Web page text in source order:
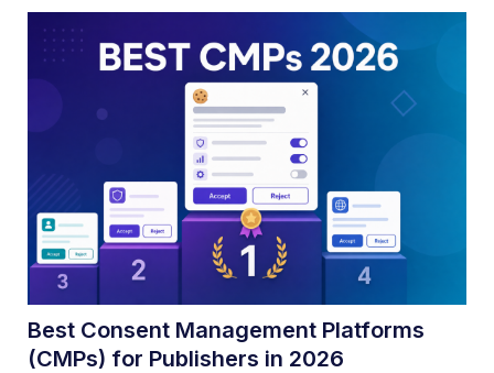
Best Consent Management Platforms
(CMPs) for Publishers in 2026